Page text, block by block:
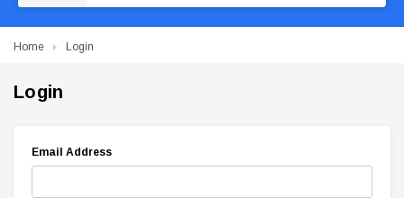
Home Login
Login
Email Address